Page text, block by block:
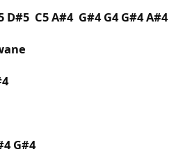
D#5 C5 A#4 G#4 G4 G#4 A#4
G#4